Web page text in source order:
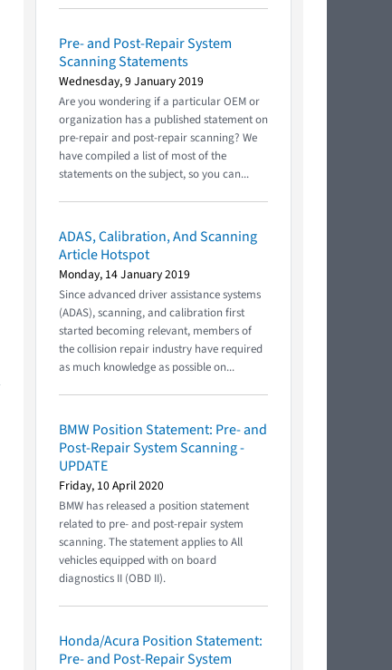
Pre- and Post-Repair System
Scanning Statements
Wednesday, 9 January 2019
Are you wondering if a particular OEM or
organization has a published statement on
pre-repair and post-repair scanning? We
have compiled a list of most of the
statements on the subject, so you can...
ADAS, Calibration, And Scanning
Article Hotspot
Monday, 14 January 2019
Since advanced driver assistance systems
(ADAS), scanning, and calibration first
started becoming relevant, members of
the collision repair industry have required
as much knowledge as possible on...
BMW Position Statement: Pre- and
Post-Repair System Scanning -
UPDATE
Friday, 10 April 2020
BMW has released a position statement
related to pre- and post-repair system
scanning. The statement applies to All
vehicles equipped with on board
diagnostics II (OBD II).
Honda/Acura Position Statement:
Pre- and Post-Repair System